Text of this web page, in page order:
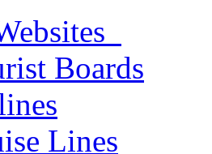
Boards
Lines